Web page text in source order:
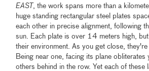
EAST , the work spans more than a
huge standing rectangular steel plates
each other in precise alignment, following
sun. Each plate is over 14 meters high,
their environment. As you get close,
Being near one, facing its plane obliterates
others behind in the row. Yet each of these